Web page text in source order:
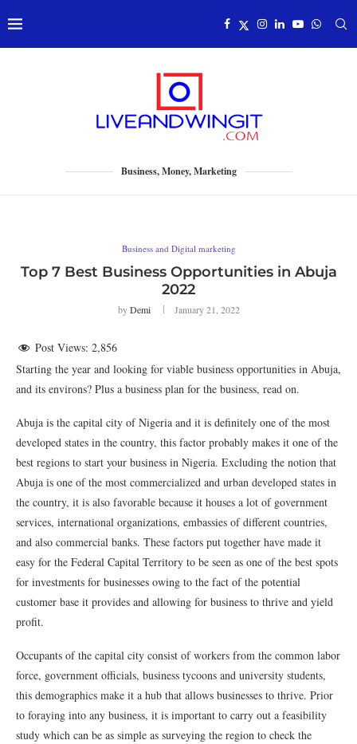
Business, Money, Marketing
Business and Digital marketing
Top 7 Best Business Opportunities in Abuja
2022
byDemi January 21, 2022
Post Views: 2,856
Starting the year and looking for viable business opportunities in Abuja,
and its environs? Plus a business plan for the business, read on.
Abuja is the capital city of Nigeria and it is definitely one of the most
developed states in the country, this factor probably makes it one of the
best regions to start your business in Nigeria. Excluding the notion that
Abuja is one of the most commercialized and urban developed states in
the country, it is also favorable because it houses a lot of government
services, international organizations, embassies of different countries,
and also commercial banks. These factors put together have made it
easy for the Federal Capital Territory to be seen as one of the best spots
for investments for businesses owing to the fact of the potential
customer base it provides and allowing for business to thrive and yield
profit.
Occupants of the capital city consist of workers from the common labor
force, government officials, business tycoons and university students,
this demographics make it a hub that allows businesses to thrive. Prior
to foraying into any business, it is important to carry out a feasibility
study which can be as simple as surveying the region to check the